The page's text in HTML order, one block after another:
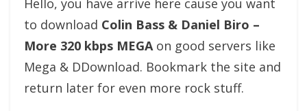
Hello, you have arrive here cause you want
to download Colin Bass & Daniel Biro –
More 320 kbps MEGAon good servers like
Mega & DDownload. Bookmark the site and
return later for even more rock stuff.